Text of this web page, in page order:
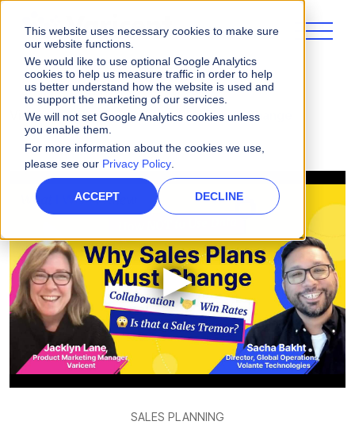
This website uses necessary cookies to make sure
our website functions.
We would like to use optional Google Analytics
cookies to help us measure traffic in order to help
us better understand how the website is used and
to support the marketing of our services.
We will not set Google Analytics cookies unless
you enable them.
For more information about the cookies we use,
please see our Privacy Policy.
ACCEPT DECLINE
Videos Why Sales Comp Plans Must Change
▶
SALES PLANNING